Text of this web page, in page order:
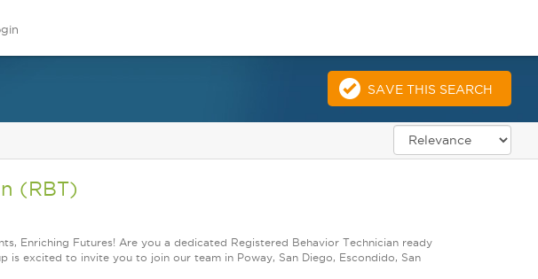
SAVE THIS SEARCH
(RBT)
Enriching Futures! Are you a dedicated Registered Behavior Technician ready
is excited to invite you to join our team in Poway, San Diego, Escondido, San